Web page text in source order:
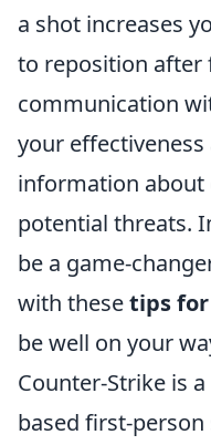
a shot increases
to reposition after
communication
your effectiveness
information about
potential threats.
be a game-
with thesetips for
be well on your
Counter-Strike is
based first-